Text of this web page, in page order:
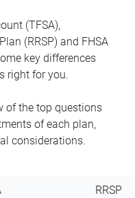
(TFSA),
(RRSP) and FHSA
key differences
right for you.
of the top questions
of each plan,
considerations.
RRSP